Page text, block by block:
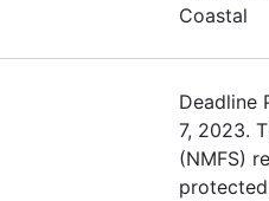
Coastal
Deadline
7, 2023.
(NMFS)